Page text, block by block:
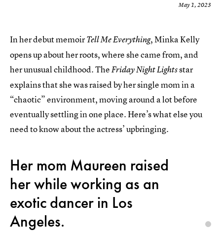
May 1, 2023
In her debut memoirTell Me Everything, Minka Kelly
opens up about her roots, where she came from, and
her unusual childhood. TheFriday Night Lightsstar
explains that she was raised by her single mom in a
“chaotic” environment, moving around a lot before
eventually settling in one place. Here’s what else you
need to know about the actress’ upbringing.
Her mom Maureen raised
her while working as an
exotic dancer in Los
Angeles.